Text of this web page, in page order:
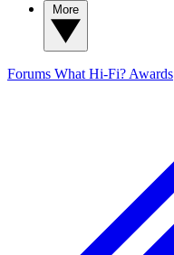
Forums What Hi-Fi? Awards